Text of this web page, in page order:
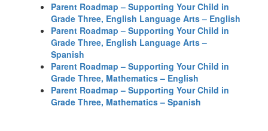
Parent Roadmap – Supporting Your Child in
Grade Three, English Language Arts – English
Parent Roadmap – Supporting Your Child in
Grade Three, English Language Arts –
Spanish
Parent Roadmap – Supporting Your Child in
Grade Three, Mathematics – English
Parent Roadmap – Supporting Your Child in
Grade Three, Mathematics – Spanish